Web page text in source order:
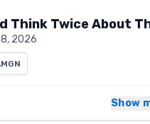
Think Twice About
2026
Show